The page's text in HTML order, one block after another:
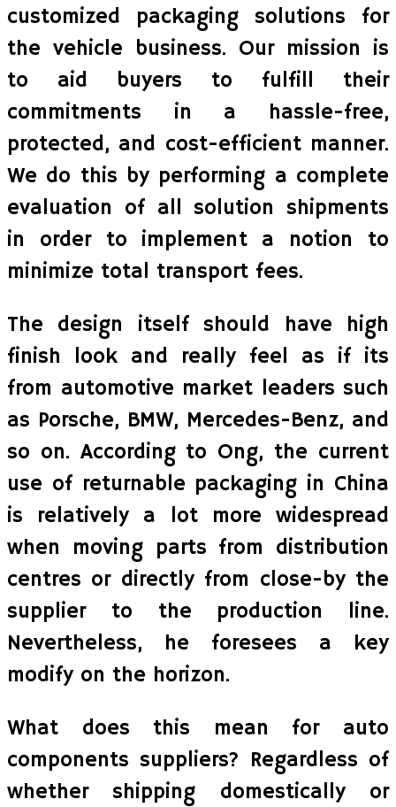
customized packaging solutions for
the vehicle business. Our mission is
to aid buyers to fulfill their
commitments in a hassle-free,
protected, and cost-efficient manner.
We do this by performing a complete
evaluation of all solution shipments
in order to implement a notion to
minimize total transport fees.
The design itself should have high
finish look and really feel as if its
from automotive market leaders such
as Porsche, BMW, Mercedes-Benz, and
so on. According to Ong, the current
use of returnable packaging in China
is relatively a lot more widespread
when moving parts from distribution
centres or directly from close-by the
supplier to the production line.
Nevertheless, he foresees a key
modify on the horizon.
What does this mean for auto
components suppliers? Regardless of
whether shipping domestically or